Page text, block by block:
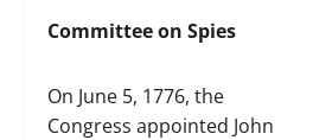
Committee on Spies
On June 5, 1776, the
Congress appointed John